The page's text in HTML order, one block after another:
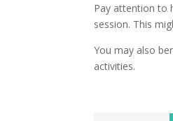
Pay attention to
session. This
You may also
activities.